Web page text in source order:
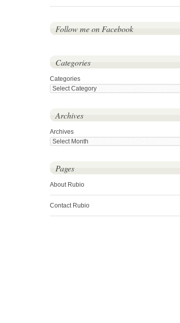
Follow me on Facebook
Categories
Categories
Archives
Archives
Pages
About Rubio
Contact Rubio